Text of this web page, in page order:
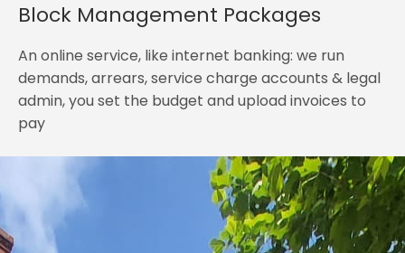
Block Management Packages
An online service, like internet banking: we run
demands, arrears, service charge accounts & legal
admin, you set the budget and upload invoices to
pay